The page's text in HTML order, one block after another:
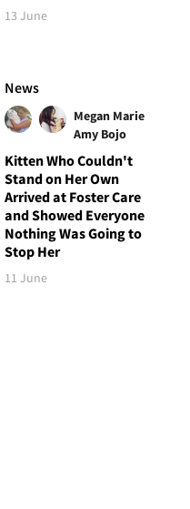
13 June
News
Megan Marie
Amy Bojo
Kitten Who Couldn't
Stand on Her Own
Arrived at Foster Care
and Showed Everyone
Nothing Was Going to
Stop Her
11 June